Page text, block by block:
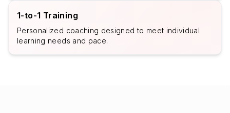
1-to-1 Training
Personalized coaching designed to meet individual
learning needs and pace.